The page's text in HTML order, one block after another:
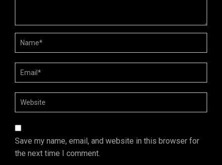
Save my name, email, and website in this browser for
the next time I comment.